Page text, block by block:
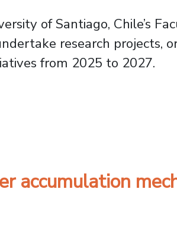
of Santiago, Chile’s
research projects,
from 2025 to 2027.
Chilean Academy of
accumulation